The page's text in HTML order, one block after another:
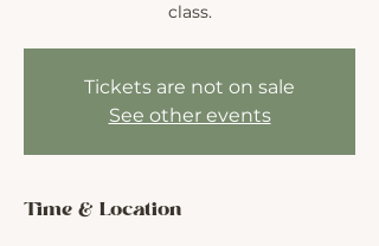
class.
Tickets are not on sale
See other events
Time & Location